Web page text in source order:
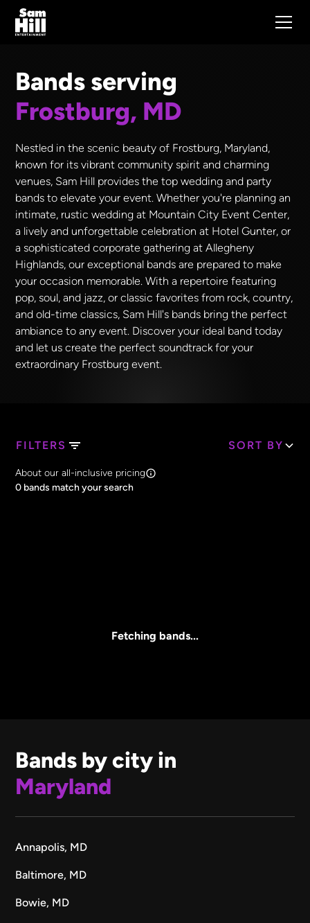
Bands serving
Frostburg, MD
Nestled in the scenic beauty of Frostburg, Maryland,
known for its vibrant community spirit and charming
venues, Sam Hill provides the top wedding and party
bands to elevate your event. Whether you're planning an
intimate, rustic wedding at Mountain City Event Center,
a lively and unforgettable celebration at Hotel Gunter, or
a sophisticated corporate gathering at Allegheny
Highlands, our exceptional bands are prepared to make
your occasion memorable. With a repertoire featuring
pop, soul, and jazz, or classic favorites from rock, country,
and old-time classics, Sam Hill's bands bring the perfect
ambiance to any event. Discover your ideal band today
and let us create the perfect soundtrack for your
extraordinary Frostburg event.
FILTERS SORT BY
Search Band Names
About our all-inclusive pricing
0 bands match your search
Fetching bands...
Bands by city in
Maryland
Annapolis, MD
Baltimore, MD
Bowie, MD